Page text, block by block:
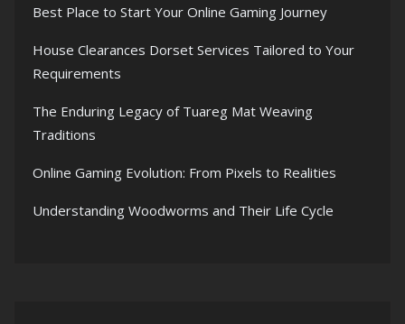
Best Place to Start Your Online Gaming Journey
House Clearances Dorset Services Tailored to Your
Requirements
The Enduring Legacy of Tuareg Mat Weaving
Traditions
Online Gaming Evolution: From Pixels to Realities
Understanding Woodworms and Their Life Cycle